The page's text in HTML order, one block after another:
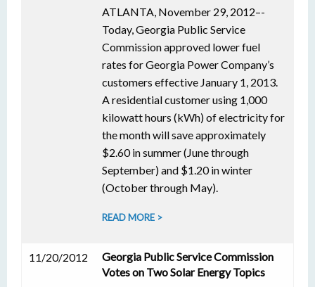
ATLANTA, November 29, 2012–-
Today, Georgia Public Service
Commission approved lower fuel
rates for Georgia Power Company’s
customers effective January 1, 2013.
A residential customer using 1,000
kilowatt hours (kWh) of electricity for
the month will save approximately
$2.60 in summer (June through
September) and $1.20 in winter
(October through May).
READ MORE >
11/20/2012
Georgia Public Service Commission
Votes on Two Solar Energy Topics